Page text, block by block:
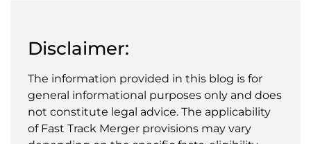
Disclaimer:
The information provided in this blog is for
general informational purposes only and does
not constitute legal advice. The applicability
of Fast Track Merger provisions may vary